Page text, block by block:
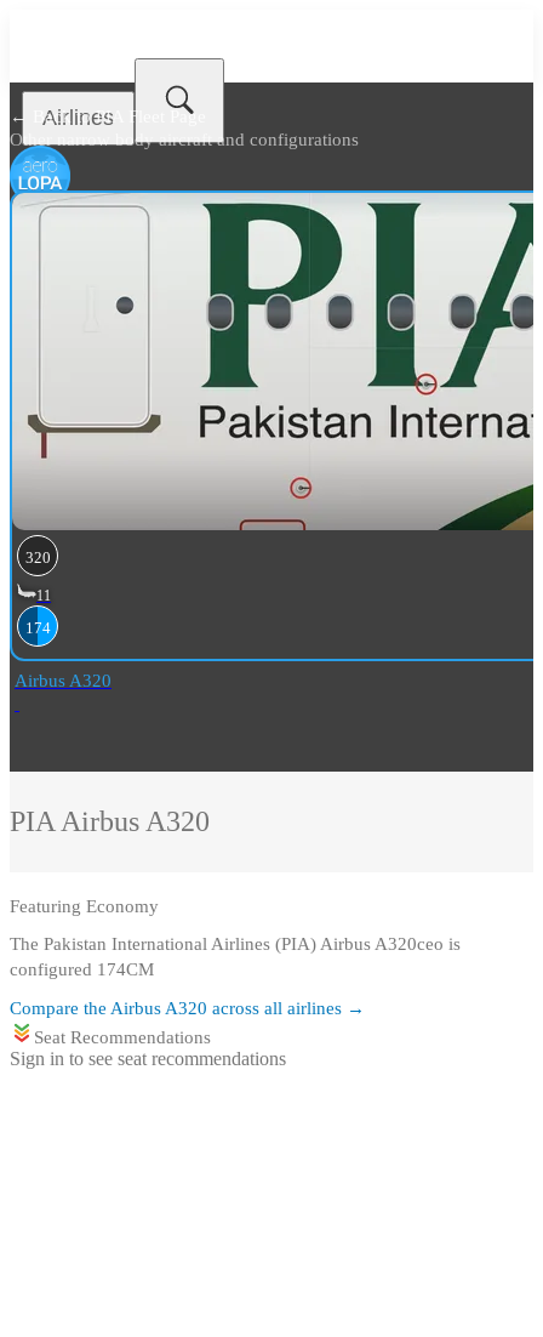
Airlines
← Back toPIA Fleet Page
Other narrow body aircraft and configurations
320
11
174
Airbus A320
PIA Airbus A320
Featuring Economy
The Pakistan International Airlines (PIA) Airbus A320ceo is
configured 174CM
Compare the Airbus A320 across all airlines →
Seat Recommendations
Sign in to see seat recommendations